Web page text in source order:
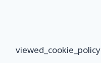
viewed_cookie_policy